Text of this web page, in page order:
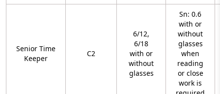
Senior Time
Keeper
C2
6/12,
6/18
with or
without
glasses
Sn: 0.6
with or
without
glasses
when
reading
or close
work is